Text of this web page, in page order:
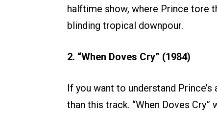
halftime show, where Prince tore
blinding tropical downpour.
2. “When Doves Cry” (1984)
If you want to understand
than this track. “When Doves